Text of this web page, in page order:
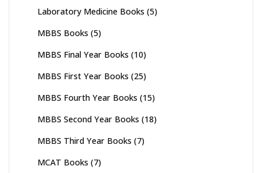
Laboratory Medicine Books (5)
MBBS Books (5)
MBBS Final Year Books (10)
MBBS First Year Books (25)
MBBS Fourth Year Books (15)
MBBS Second Year Books (18)
MBBS Third Year Books (7)
MCAT Books (7)